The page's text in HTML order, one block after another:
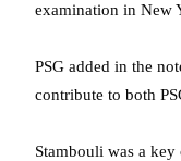
examination in New
PSG added in the
contribute to both
Stambouli was a